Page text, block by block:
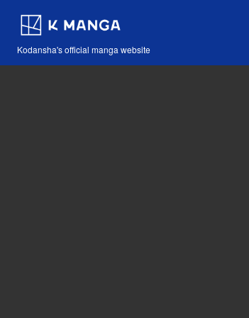
Kodansha's official manga website